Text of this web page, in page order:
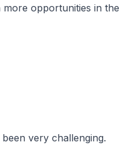
opportunities in the
very challenging.